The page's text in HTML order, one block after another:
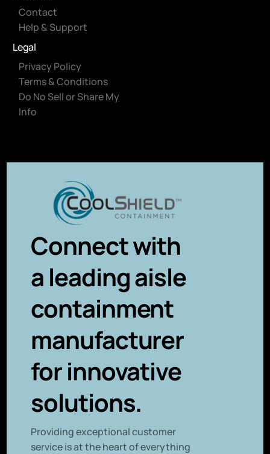
Contact
Help & Support
Legal
Privacy Policy
Terms & Conditions
Do No Sell or Share My
Info
Connect with
a leading aisle
containment
manufacturer
for innovative
solutions.
Providing exceptional customer
service is at the heart of everything